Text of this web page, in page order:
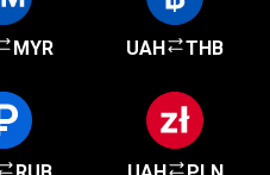
MYR UAH THB